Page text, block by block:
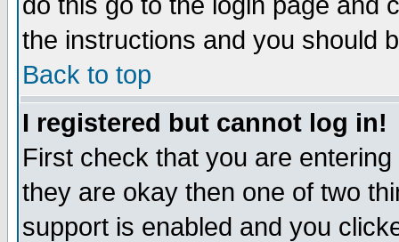
the instructions and you should
Back to top
I registered but cannot log in!
First check that you are
they are okay then one of two
support is enabled and you